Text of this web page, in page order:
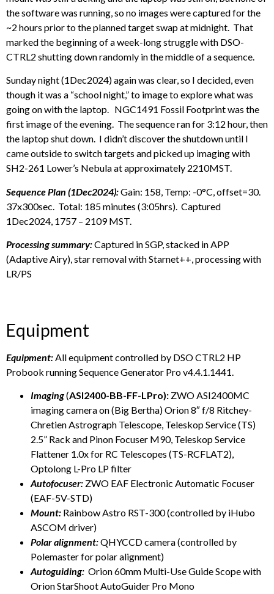
the software was running, so no images were captured for the
~2 hours prior to the planned target swap at midnight. That
marked the beginning of a week-long struggle with DSO-
CTRL2 shutting down randomly in the middle of a sequence.
Sunday night (1Dec2024) again was clear, so I decided, even
though it was a “school night,” to image to explore what was
going on with the laptop. NGC1491 Fossil Footprint was the
first image of the evening. The sequence ran for 3:12 hour, then
the laptop shut down. I didn’t discover the shutdown until I
came outside to switch targets and picked up imaging with
SH2-261 Lower’s Nebula at approximately 2210MST.
Sequence Plan (1Dec2024):Gain: 158, Temp: -0°C, offset=30.
37x300sec. Total: 185 minutes (3:05hrs). Captured
1Dec2024, 1757 – 2109 MST.
Processing summary:Captured in SGP, stacked in APP
(Adaptive Airy), star removal with Starnet++, processing with
LR/PS
Equipment
Equipment: All equipment controlled by DSO CTRL2 HP
Probook running Sequence Generator Pro v4.4.1.1441.
Imaging(ASI2400-BB-FF-LPro): ZWO ASI2400MC
imaging camera on (Big Bertha) Orion 8″ f/8 Ritchey-
Chretien Astrograph Telescope, Teleskop Service (TS)
2.5” Rack and Pinon Focuser M90, Teleskop Service
Flattener 1.0x for RC Telescopes (TS-RCFLAT2),
Optolong L-Pro LP filter
Autofocuser: ZWO EAF Electronic Automatic Focuser
(EAF-5V-STD)
Mount: Rainbow Astro RST-300 (controlled by iHubo
ASCOM driver)
Polar alignment:QHYCCD camera (controlled by
Polemaster for polar alignment)
Autoguiding: Orion 60mm Multi-Use Guide Scope with
Orion StarShoot AutoGuider Pro Mono